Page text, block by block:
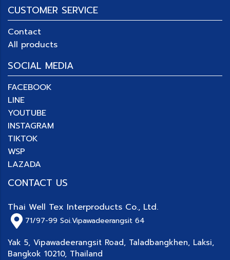
CUSTOMER SERVICE
Contact
All products
SOCIAL MEDIA
FACEBOOK
LINE
YOUTUBE
INSTAGRAM
TIKTOK
WSP
LAZADA
CONTACT US
Thai Well Tex Interproducts Co., Ltd.
71/97-99 Soi.Vipawadeerangsit 64
Yak 5, Vipawadeerangsit Road, Taladbangkhen, Laksi,
Bangkok 10210, Thailand